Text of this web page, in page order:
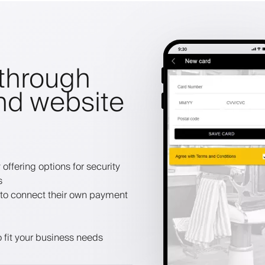
website
options for security
connect their own payment
your business needs